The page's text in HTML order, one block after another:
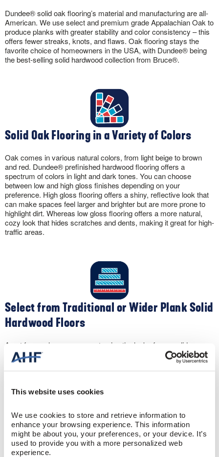
This website uses cookies
We use cookies to store and retrieve information to
enhance your browsing experience. This information
might be about you, your preferences, or your device. It’s
used to provide you with a more personalized web
experience.
Dundee® solid oak flooring’s material and manufacturing are all-
American. We use select and premium grade Appalachian Oak to
produce planks with greater stability and color consistency – this
offers fewer streaks, knots, and flaws. Oak flooring stays the
favorite choice of homeowners in the USA, with Dundee® being
the best-selling solid hardwood collection from Bruce®.
Solid Oak Flooring in a Variety of Colors
Oak comes in various natural colors, from light beige to brown
and red. Dundee® prefinished hardwood flooring offers a
spectrum of colors in light and dark tones. You can choose
between low and high gloss finishes depending on your
preference. High gloss flooring offers a shiny, reflective look that
can make spaces feel larger and brighter but are more prone to
highlight dirt. Whereas low gloss flooring offers a more natural,
cozy look that hides scratches and dents, making it great for high-
traffic areas.
Select from Traditional or Wider Plank Solid
Hardwood Floors
Apart from color, you can customize the look of your solid
hardwood flooring by selecting different widths. Traditional narrow-
width 2-¼” oak flooring creates a clean, contemporary feel. Plus,
the narrow widths make your space appear larger. Conversely,
room.